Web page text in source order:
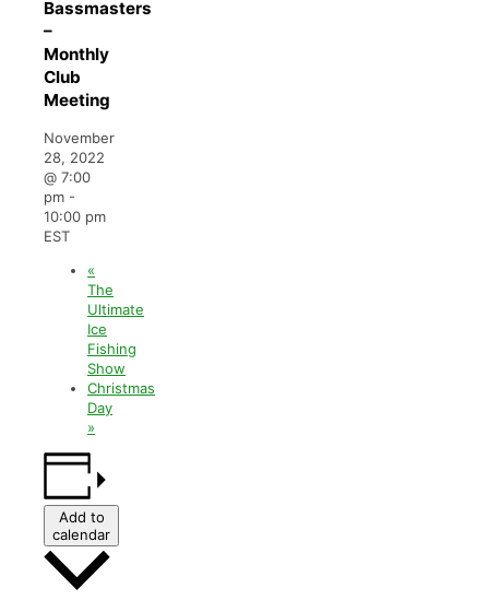
Bassmasters
–
Monthly
Club
Meeting
November
28, 2022
@ 7:00
pm -
10:00 pm
EST
«
The
Ultimate
Ice
Fishing
Show
Christmas
Day
»
Add to
calendar